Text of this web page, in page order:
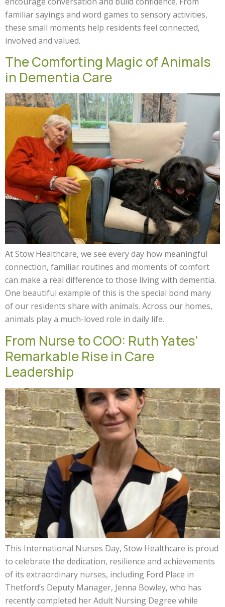
familiar sayings and word games to sensory activities,
these small moments help residents feel connected,
involved and valued.
The Comforting Magic of Animals
in Dementia Care
At Stow Healthcare, we see every day how meaningful
connection, familiar routines and moments of comfort
can make a real difference to those living with dementia.
One beautiful example of this is the special bond many
of our residents share with animals. Across our homes,
animals play a much-loved role in daily life.
From Nurse to COO: Ruth Yates’
Remarkable Rise in Care
Leadership
This International Nurses Day, Stow Healthcare is proud
to celebrate the dedication, resilience and achievements
of its extraordinary nurses, including Ford Place in
Thetford’s Deputy Manager, Jenna Bowley, who has
recently completed her Adult Nursing Degree while